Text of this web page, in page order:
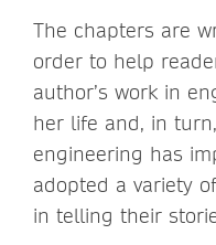
The chapters are
order to help
author’s work in
her life and, in
engineering has
adopted a variety
in telling their